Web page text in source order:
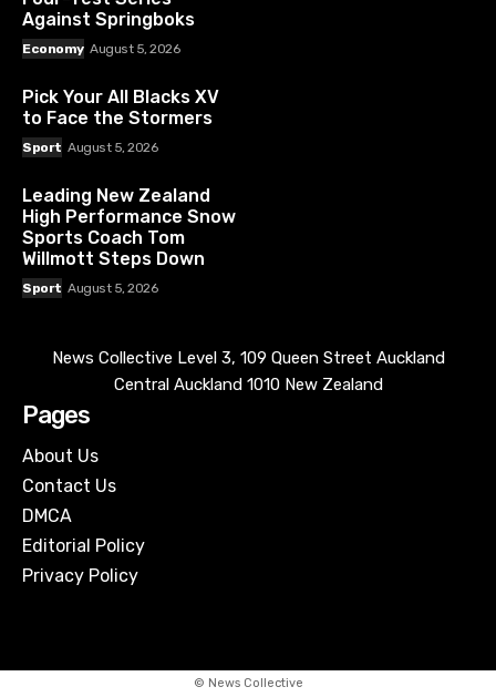
Against Springboks
Economy August 5, 2026
Pick Your All Blacks XV
to Face the Stormers
Sport August 5, 2026
Leading New Zealand
High Performance Snow
Sports Coach Tom
Willmott Steps Down
Sport August 5, 2026
News Collective Level 3, 109 Queen Street Auckland
Central Auckland 1010 New Zealand
Pages
About Us
Contact Us
DMCA
Editorial Policy
Privacy Policy
© News Collective